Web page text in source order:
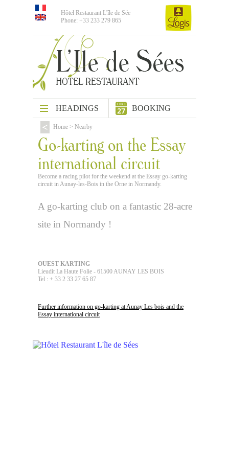
Hôtel Restaurant L'île de Sée
Phone: +33 233 279 865
HEADINGS BOOKING
Home > Nearby
Go-karting on the Essay
international circuit
Become a racing pilot for the weekend at the Essay go-karting
circuit in Aunay-les-Bois in the Orne in Normandy.
A go-karting club on a fantastic 28-acre
site in Normandy !
OUEST KARTING
Lieudit La Haute Folie - 61500 AUNAY LES BOIS
Tel : + 33 2 33 27 65 87
Further information on go-karting at Aunay Les bois and the
Essay international circuit